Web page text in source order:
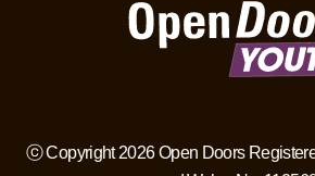
ⓒ Copyright 2026 Open Doors